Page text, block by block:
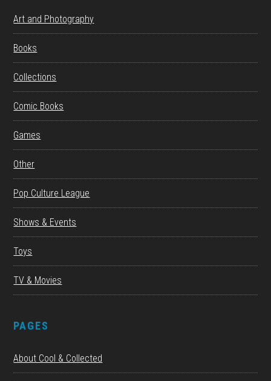
Art and Photography
Books
Collections
Comic Books
Games
Other
Pop Culture League
Shows & Events
Toys
TV & Movies
PAGES
About Cool & Collected